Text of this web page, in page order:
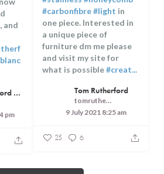
#carbonfibre#light in
one piece. Interested in
a unique piece of
furniture dm me please
and visit my site for
what is possible#creat...
Tom Rutherford
tomrutherfordcreaterer
9 July 2021 8:25 am
25 6
and
Tom Rutherford - Createrer - Cuisine, Culture and Touring
pm